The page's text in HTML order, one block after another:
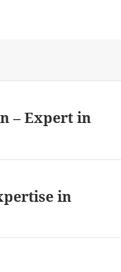
– Expert in
in